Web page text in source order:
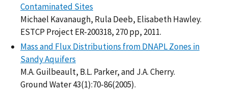
Contaminated Sites
Michael Kavanaugh, Rula Deeb, Elisabeth Hawley.
ESTCP Project ER-200318, 270 pp, 2011.
Mass and Flux Distributions from DNAPL Zones in
Sandy Aquifers
M.A. Guilbeault, B.L. Parker, and J.A. Cherry.
Ground Water 43(1):70-86(2005).